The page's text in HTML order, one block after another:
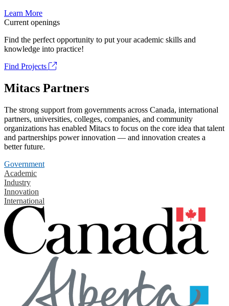
Learn More
Current openings
Find the perfect opportunity to put your academic skills and
knowledge into practice!
Find Projects
Mitacs Partners
The strong support from governments across Canada, international
partners, universities, colleges, companies, and community
organizations has enabled Mitacs to focus on the core idea that talent
and partnerships power innovation — and innovation creates a
better future.
Government
Academic
Industry
Innovation
International